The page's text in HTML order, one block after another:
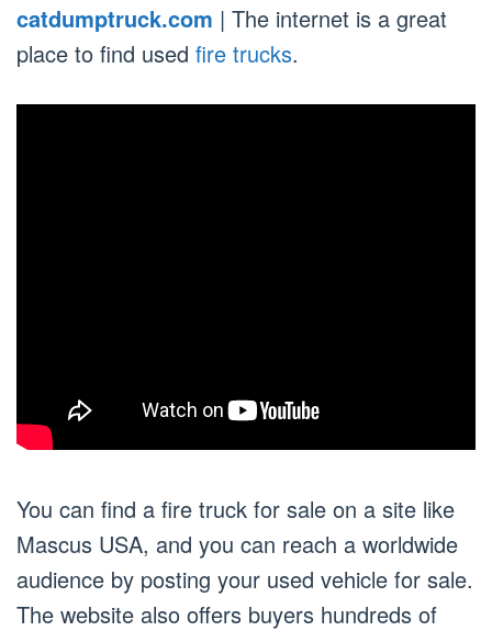
catdumptruck.com | The internet is a great
place to find used fire trucks.
You can find a fire truck for sale on a site like
Mascus USA, and you can reach a worldwide
audience by posting your used vehicle for sale.
The website also offers buyers hundreds of